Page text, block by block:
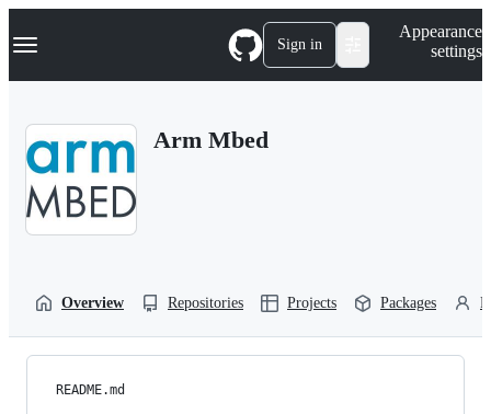
k
p
Navigation Menu Sign in
Appearance
settings
Arm Mbed
Overview Repositories Projects Packages
README.md